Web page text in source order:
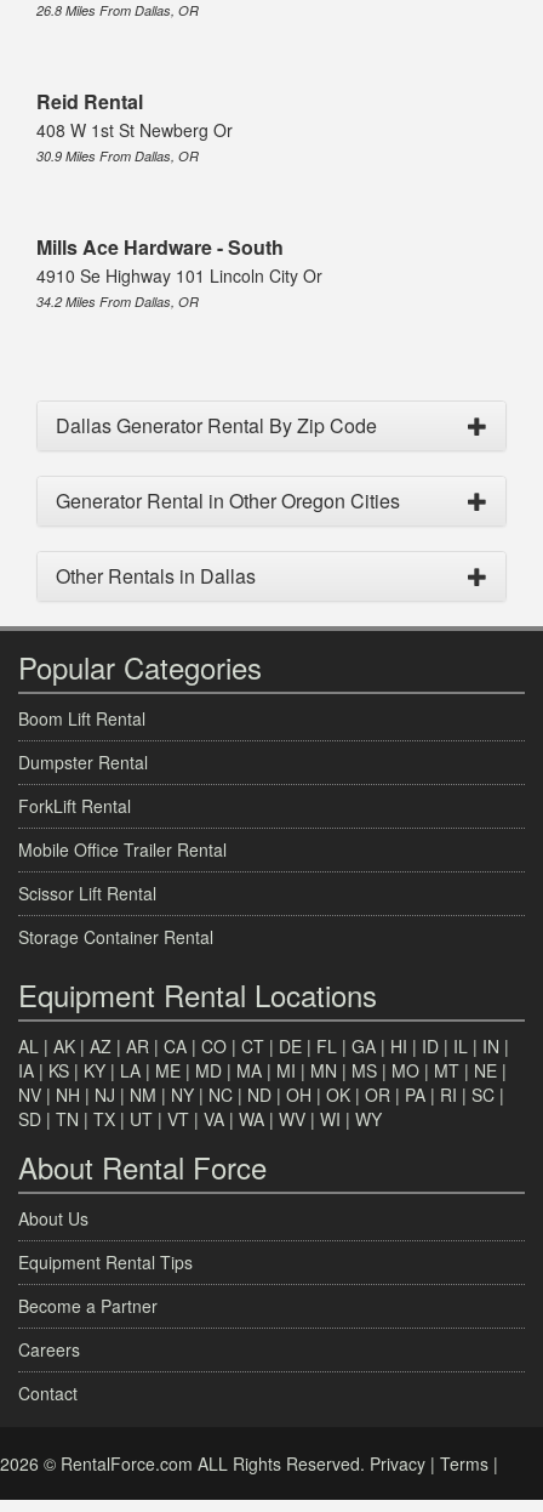
26.8 Miles From Dallas, OR
Reid Rental
408 W 1st St Newberg Or
30.9 Miles From Dallas, OR
Mills Ace Hardware - South
4910 Se Highway 101 Lincoln City Or
34.2 Miles From Dallas, OR
Dallas Generator Rental By Zip Code
Generator Rental in Other Oregon Cities
Other Rentals in Dallas
Popular Categories
Boom Lift Rental
Dumpster Rental
ForkLift Rental
Mobile Office Trailer Rental
Scissor Lift Rental
Storage Container Rental
Equipment Rental Locations
AL | AK | AZ | AR | CA | CO | CT | DE | FL | GA | HI | ID | IL | IN |
IA | KS | KY | LA | ME | MD | MA | MI | MN | MS | MO | MT | NE |
NV | NH | NJ | NM | NY | NC | ND | OH | OK | OR | PA | RI | SC |
SD | TN | TX | UT | VT | VA | WA | WV | WI | WY
About Rental Force
About Us
Equipment Rental Tips
Become a Partner
Careers
Contact
2026 © RentalForce.com ALL Rights Reserved. Privacy | Terms |